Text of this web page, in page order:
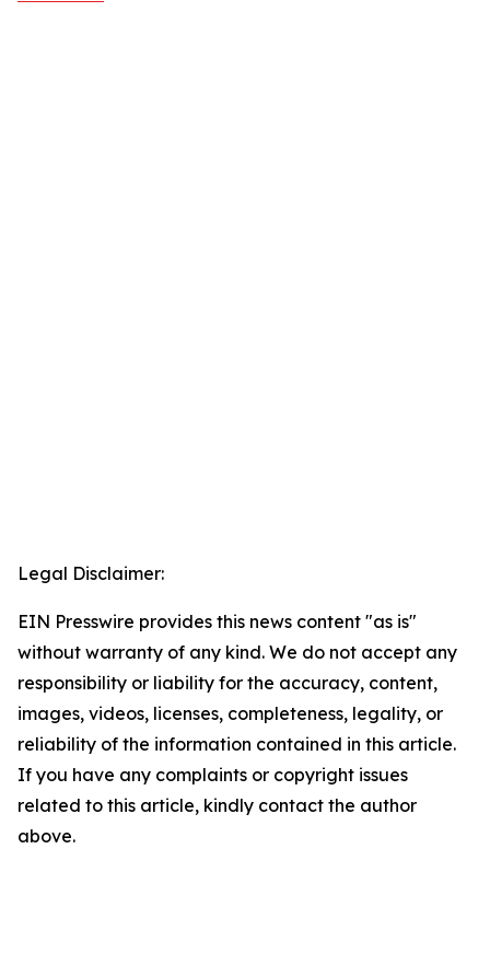
Legal Disclaimer:
EIN Presswire provides this news content "as is"
without warranty of any kind. We do not accept any
responsibility or liability for the accuracy, content,
images, videos, licenses, completeness, legality, or
reliability of the information contained in this article.
If you have any complaints or copyright issues
related to this article, kindly contact the author
above.